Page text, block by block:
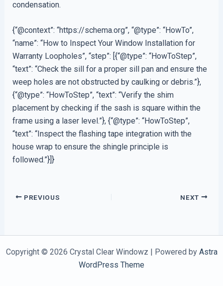
condensation.
{“@context”: “https://schema.org”, “@type”: “HowTo”,
“name”: “How to Inspect Your Window Installation for
Warranty Loopholes”, “step”: [{“@type”: “HowToStep”,
“text”: “Check the sill for a proper sill pan and ensure the
weep holes are not obstructed by caulking or debris.”},
{“@type”: “HowToStep”, “text”: “Verify the shim
placement by checking if the sash is square within the
frame using a laser level.”}, {“@type”: “HowToStep”,
“text”: “Inspect the flashing tape integration with the
house wrap to ensure the shingle principle is
followed.”}]}
PREVIOUS NEXT
Copyright © 2026 Crystal Clear Windowz | Powered by Astra
WordPress Theme